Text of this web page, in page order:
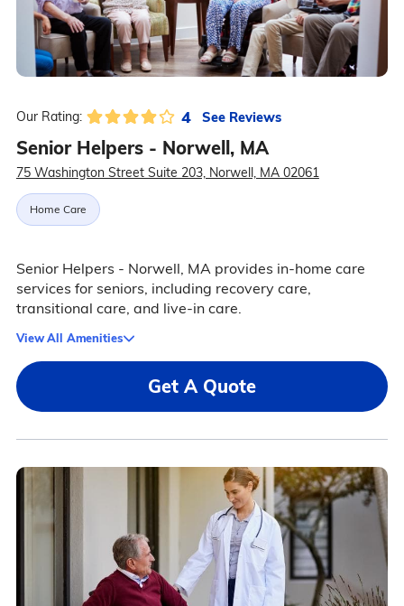
Our Rating: 4 See Reviews
Senior Helpers - Norwell, MA
75 Washington Street Suite 203, Norwell, MA 02061
Home Care
Senior Helpers - Norwell, MA provides in-home care
services for seniors, including recovery care,
transitional care, and live-in care.
View All Amenities
Get A Quote